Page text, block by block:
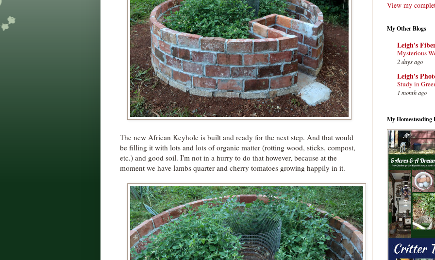
The new African Keyhole is built and ready for the next step. And that would
be filling it with lots and lots of organic matter (rotting wood, sticks, compost,
etc.) and good soil. I'm not in a hurry to do that however, because at the
moment we have lambs quarter and cherry tomatoes growing happily in it.
View my
My Other Blogs
Leigh's
Mysterious
2 days ago
Leigh's
Study in
1 month ago
My Homesteading